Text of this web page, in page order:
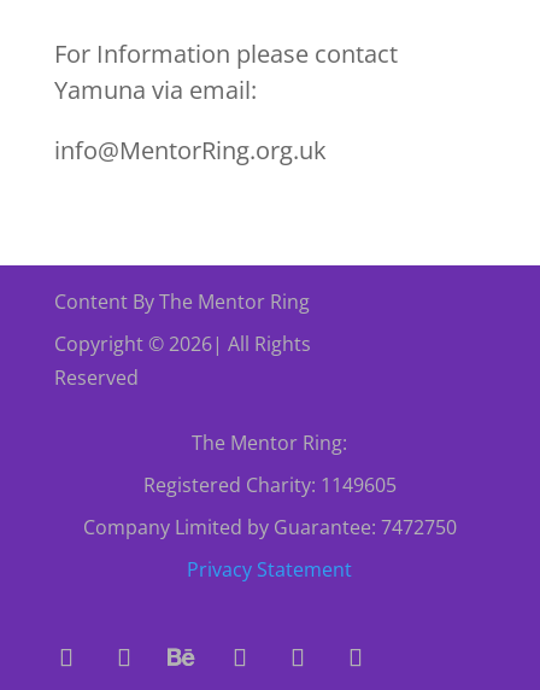
For Information please contact
Yamuna via email:
info@MentorRing.org.uk
Content By The Mentor Ring
Copyright © 2026| All Rights
Reserved
The Mentor Ring:
Registered Charity: 1149605
Company Limited by Guarantee: 7472750
Privacy Statement